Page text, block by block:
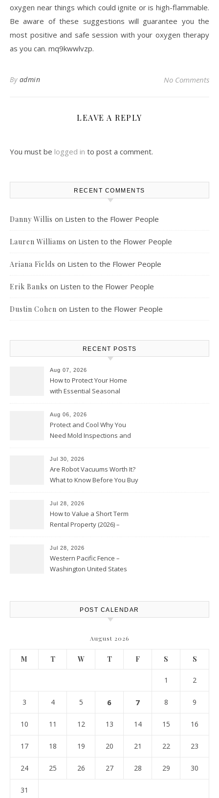
oxygen near things which could ignite or is high-flammable.
Be aware of these suggestions will guarantee you the
most positive and safe session with your oxygen therapy
as you can. mq9kwwlvzp.
By admin No Comments
LEAVE A REPLY
You must be logged in to post a comment.
RECENT COMMENTS
Danny Willis on Listen to the Flower People
Lauren Williams on Listen to the Flower People
Ariana Fields on Listen to the Flower People
Erik Banks on Listen to the Flower People
Dustin Cohen on Listen to the Flower People
RECENT POSTS
Aug 07, 2026
How to Protect Your Home
with Essential Seasonal
Aug 06, 2026
Protect and Cool Why You
Need Mold Inspections and
Jul 30, 2026
Are Robot Vacuums Worth It?
What to Know Before You Buy
Jul 28, 2026
How to Value a Short Term
Rental Property (2026) –
Jul 28, 2026
Western Pacific Fence –
Washington United States
POST CALENDAR
August 2026
M T W T F S S
1 2
3 4 5 6 7 8 9
10 11 12 13 14 15 16
17 18 19 20 21 22 23
24 25 26 27 28 29 30
31